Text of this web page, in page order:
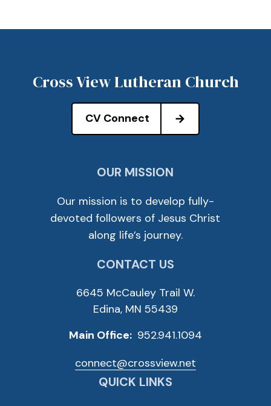
Cross View Lutheran Church
CV Connect
OUR MISSION
Our mission is to develop fully-
devoted followers of Jesus Christ
along life’s journey.
CONTACT US
6645 McCauley Trail W.
Edina, MN 55439
Main Office: 952.941.1094
connect@crossview.net
QUICK LINKS